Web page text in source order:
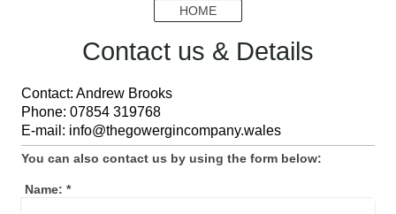
HOME
Contact us & Details
Contact: Andrew Brooks
Phone: 07854 319768
E-mail: info@thegowergincompany.wales
You can also contact us by using the form below:
Name: *